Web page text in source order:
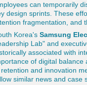
can temporarily
design sprints. These
fragmentation, and
Korea's Samsung
Lab" and
associated with
of digital
retention and innovation
similar news and case